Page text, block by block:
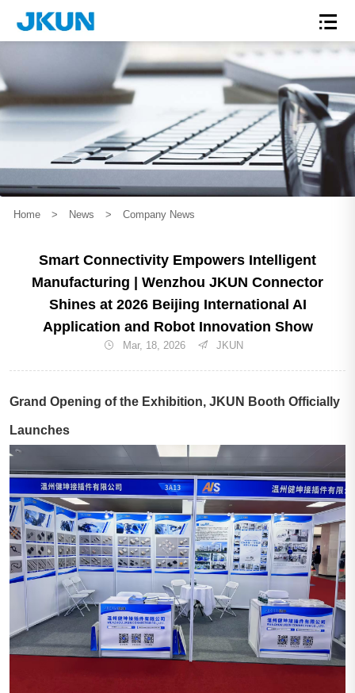
Home > News > Company News
Smart Connectivity Empowers Intelligent
Manufacturing | Wenzhou JKUN Connector
Shines at 2026 Beijing International AI
Application and Robot Innovation Show
Mar, 18, 2026 JKUN
Grand Opening of the Exhibition, JKUN Booth Officially
Launches